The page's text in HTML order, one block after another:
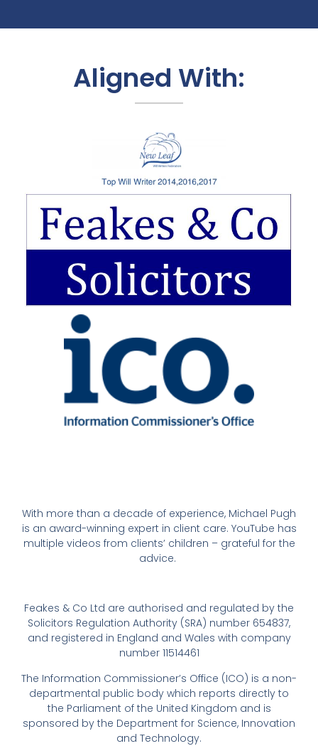
Aligned With:
With more than a decade of experience, Michael Pugh
is an award-winning expert in client care. YouTube has
multiple videos from clients’ children – grateful for the
advice.
Feakes & Co Ltd are authorised and regulated by the
Solicitors Regulation Authority (SRA) number 654837,
and registered in England and Wales with company
number 11514461
The Information Commissioner’s Office (ICO) is a non-
departmental public body which reports directly to
the Parliament of the United Kingdom and is
sponsored by the Department for Science, Innovation
and Technology.